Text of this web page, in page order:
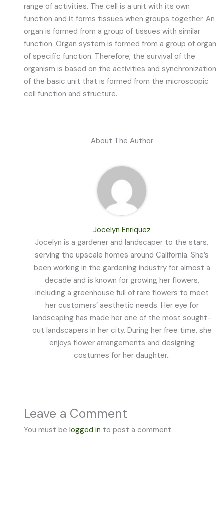
range of activities. The cell is a unit with its own
function and it forms tissues when groups together. An
organ is formed from a group of tissues with similar
function. Organ system is formed from a group of organ
of specific function. Therefore, the survival of the
organism is based on the activities and synchronization
of the basic unit that is formed from the microscopic
cell function and structure.
About The Author
Jocelyn Enriquez
Jocelyn is a gardener and landscaper to the stars,
serving the upscale homes around California. She’s
been working in the gardening industry for almost a
decade and is known for growing her flowers,
including a greenhouse full of rare flowers to meet
her customers’ aesthetic needs. Her eye for
landscaping has made her one of the most sought-
out landscapers in her city. During her free time, she
enjoys flower arrangements and designing
costumes for her daughter..
Leave a Comment
You must belogged in to post a comment.